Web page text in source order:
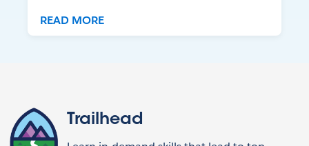
READ MORE
Trailhead